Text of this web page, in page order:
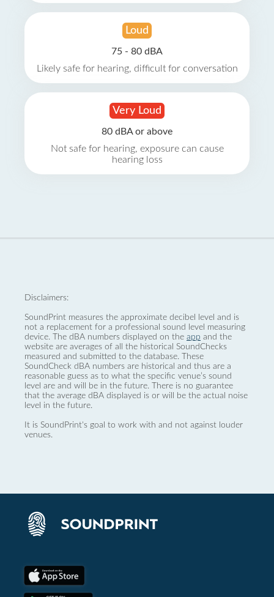
Loud
75 - 80 dBA
Likely safe for hearing, difficult for conversation
Very Loud
80 dBA or above
Not safe for hearing, exposure can cause
hearing loss
Disclaimers:
SoundPrint measures the approximate decibel level and is
not a replacement for a professional sound level measuring
device. The dBA numbers displayed on the app and the
website are averages of all the historical SoundChecks
measured and submitted to the database. These
SoundCheck dBA numbers are historical and thus are a
reasonable guess as to what the specific venue’s sound
level are and will be in the future. There is no guarantee
that the average dBA displayed is or will be the actual noise
level in the future.
It is SoundPrint's goal to work with and not against louder
venues.